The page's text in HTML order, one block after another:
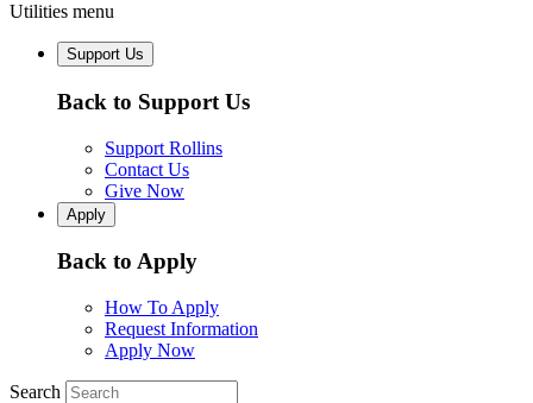
Utilities menu
Support Us
Back to Support Us
Support Rollins
Contact Us
Give Now
Apply
Back to Apply
How To Apply
Request Information
Apply Now
Search